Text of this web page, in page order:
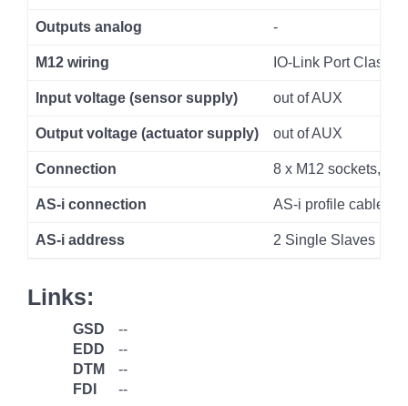
Outputs analog -
M12 wiring IO-Link Port Class A
Input voltage (sensor supply) out of AUX
Output voltage (actuator supply) out of AUX
Connection 8 x M12 sockets, 5
AS-i connection AS-i profile cable
AS-i address 2 Single Slaves
Links:
GSD
--
EDD
--
DTM
--
FDI
--